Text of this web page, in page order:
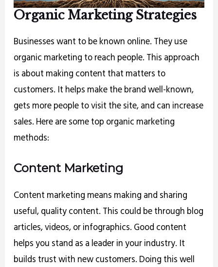
Organic Marketing Strategies
Businesses want to be known online. They use
organic marketing to reach people. This approach
is about making content that matters to
customers. It helps make the brand well-known,
gets more people to visit the site, and can increase
sales. Here are some top organic marketing
methods:
Content Marketing
Content marketing means making and sharing
useful, quality content. This could be through blog
articles, videos, or infographics. Good content
helps you stand as a leader in your industry. It
builds trust with new customers. Doing this well